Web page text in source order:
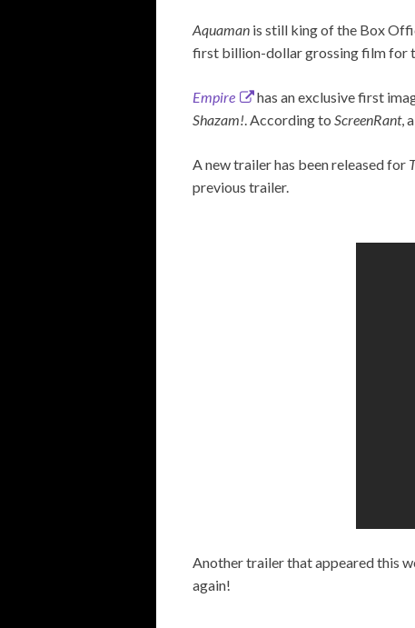
Aquaman is still king of the Box
first billion-dollar grossing film for
Empire
has an exclusive first
Shazam!. According to ScreenRant,
A new trailer has been released for
previous trailer.
Another trailer that appeared this
again!